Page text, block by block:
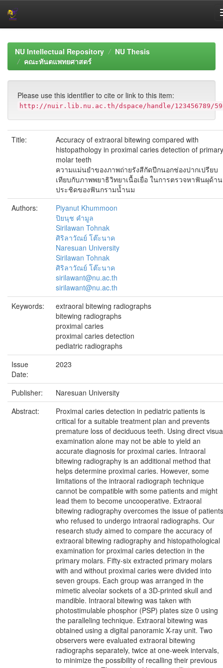
navigationNU Intellectual Repository
NU Thesis
คณะทันตแพทยศาสตร์
Please use this identifier to cite or link to this item:
http://nuir.lib.nu.ac.th/dspace/handle/123456789/
Title:
Accuracy of extraoral bitewing compared with
histopathology in proximal caries detection of primary
molar teeth
ความแม่นยำของภาพถ่ายรังสีกัดปีกนอกช่องปากเปรียบ
เทียบกับภาพพยาธิวิทยาเนื้อเยื่อ ในการตรวจหาฟันผุด้าน
ประชิดของฟันกรามน้ำนม
Authors:
Piyanut Khummoon
ปิยนุช คำมูล
Sirilawan Tohnak
ศิริลาวัณย์ โต๊ะนาค
Naresuan University
Sirilawan Tohnak
ศิริลาวัณย์ โต๊ะนาค
sirilawant@nu.ac.th
sirilawant@nu.ac.th
Keywords:
extraoral bitewing radiographs
bitewing radiographs
proximal caries
proximal caries detection
pediatric radiographs
Issue
Date:
2023
Publisher:
Naresuan University
Abstract:
Proximal caries detection in pediatric patients is
critical for a suitable treatment plan and prevents
premature loss of deciduous teeth. Using direct
examination alone may not be able to yield an
accurate diagnosis for proximal caries. Intraoral
bitewing radiography is an additional method that
helps determine proximal caries. However, some
limitations of the intraoral radiograph technique
cannot be compatible with some patients and might
lead them to become uncooperative. Extraoral
bitewing radiography overcomes the issue of patients
who refused to undergo intraoral radiographs. Our
research study aimed to compare the accuracy of
extraoral bitewing radiography and histopathological
examination for proximal caries detection in the
primary molars. Fifty-six extracted primary molars
with and without proximal caries were divided into
seven groups. Each group was arranged in the
mimetic alveolar sockets of a 3D-printed skull and
mandible. Intraoral bitewing was taken with
photostimulable phosphor (PSP) plates size 0 using
the paralleling technique. Extraoral bitewing was
obtained using a digital panoramic X-ray unit. Two
observers were evaluated extraoral bitewing
radiographs separately, twice at one-week intervals,
to minimize the possibility of recalling their previous